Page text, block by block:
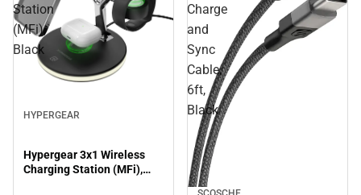
Station
(MFi),
Black
HYPERGEAR
Hypergear 3x1 Wireless
Charging Station (MFi),
Charge
and
Sync
Cable,
6ft,
Black